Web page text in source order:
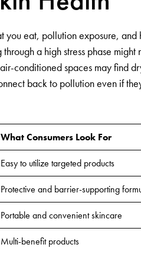
you eat, pollution exposure, and
a high stress phase might
conditioned spaces may find
back to pollution even if
What Consumers Look For
Easy to utilize targeted products
Protective and barrier-supporting
Portable and convenient skincare
Multi-benefit products